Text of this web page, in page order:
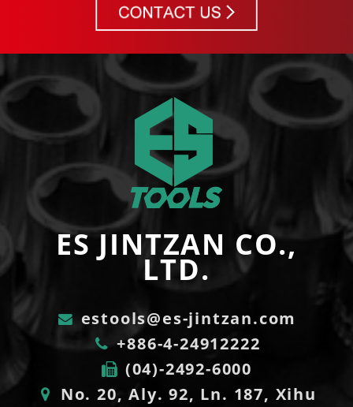
ES JINTZAN CO.,
LTD.
estools@es-jintzan.com
+886-4-24912222
(04)-2492-6000
No. 20, Aly. 92, Ln. 187, Xihu